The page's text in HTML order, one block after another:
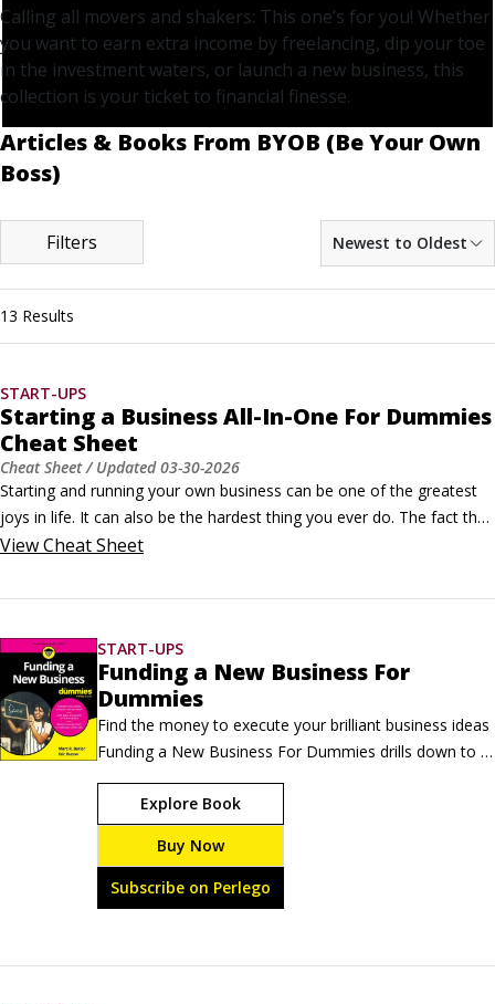
Calling all movers and shakers: This one’s for you! Whether
you want to earn extra income by freelancing, dip your toe
in the investment waters, or launch a new business, this
collection is your ticket to financial finesse.
Articles & Books From BYOB (Be Your Own
Boss)
Filters Newest to Oldest
13 Results
START-UPS
Starting a Business All-In-One For Dummies
Cheat Sheet
Cheat Sheet/ Updated03-30-2026
Starting and running your own business can be one of the greatest
joys in life. It can also be the hardest thing you ever do. The fact that
no one is going to be standing over your shoulder telling you what to
sources of inspiration can keep you going in the absence of that
ViewCheat Sheet
START-UPS
Funding a New Business For
Dummies
Find the money to execute your brilliant business ideas
Funding a New Business For Dummies drills down to
the top question on the minds of entrepreneurs—
where can you find the funds to launch your new
business? Connecting the dots between your vision and
the capital needed to make it happen can be one of
the most challenging parts of entrepreneurship.
Explore Book
Buy Now
Subscribe on Perlego